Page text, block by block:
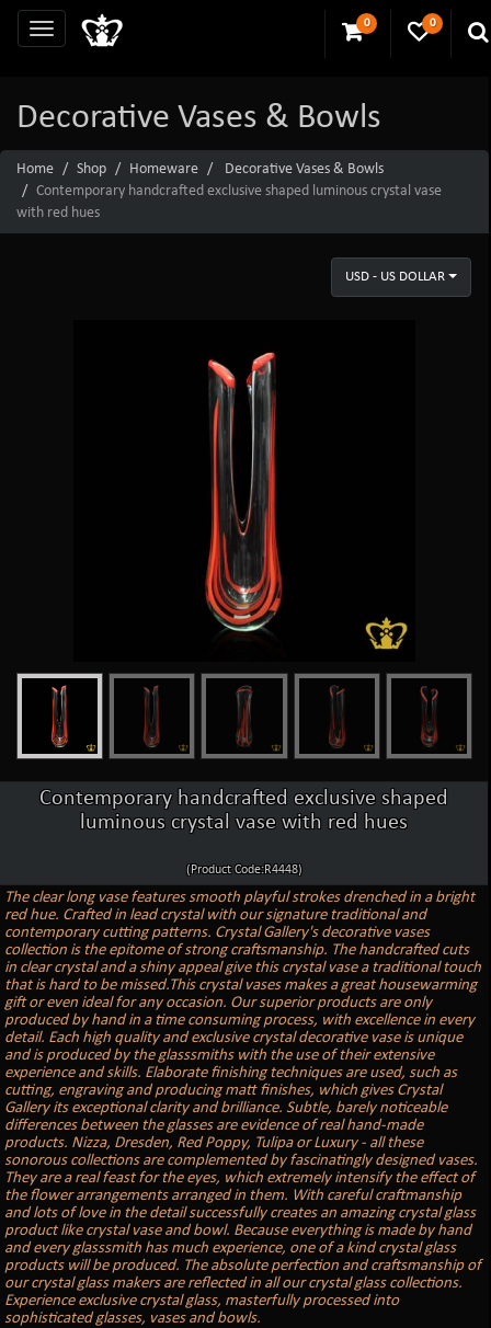
0 0
Decorative Vases & Bowls
Home Shop Homeware
Decorative Vases & Bowls
Contemporary handcrafted exclusive shaped luminous crystal vase
with red hues
USD - US DOLLAR
Contemporary handcrafted exclusive shaped
luminous crystal vase with red hues
(Product Code:R4448)
The clear long vase features smooth playful strokes drenched in a bright
red hue. Crafted in lead crystal with our signature traditional and
contemporary cutting patterns. Crystal Gallery's decorative vases
collection is the epitome of strong craftsmanship. The handcrafted cuts
in clear crystal and a shiny appeal give this crystal vase a traditional touch
that is hard to be missed.This crystal vases makes a great housewarming
gift or even ideal for any occasion. Our superior products are only
produced by hand in a time consuming process, with excellence in every
detail. Each high quality and exclusive crystal decorative vase is unique
and is produced by the glasssmiths with the use of their extensive
experience and skills. Elaborate finishing techniques are used, such as
cutting, engraving and producing matt finishes, which gives Crystal
Gallery its exceptional clarity and brilliance. Subtle, barely noticeable
differences between the glasses are evidence of real hand-made
products. Nizza, Dresden, Red Poppy, Tulipa or Luxury - all these
sonorous collections are complemented by fascinatingly designed vases.
They are a real feast for the eyes, which extremely intensify the effect of
the flower arrangements arranged in them. With careful craftmanship
and lots of love in the detail successfully creates an amazing crystal glass
product like crystal vase and bowl. Because everything is made by hand
and every glasssmith has much experience, one of a kind crystal glass
products will be produced. The absolute perfection and craftsmanship of
our crystal glass makers are reflected in all our crystal glass collections.
Experience exclusive crystal glass, masterfully processed into
sophisticated glasses, vases and bowls.